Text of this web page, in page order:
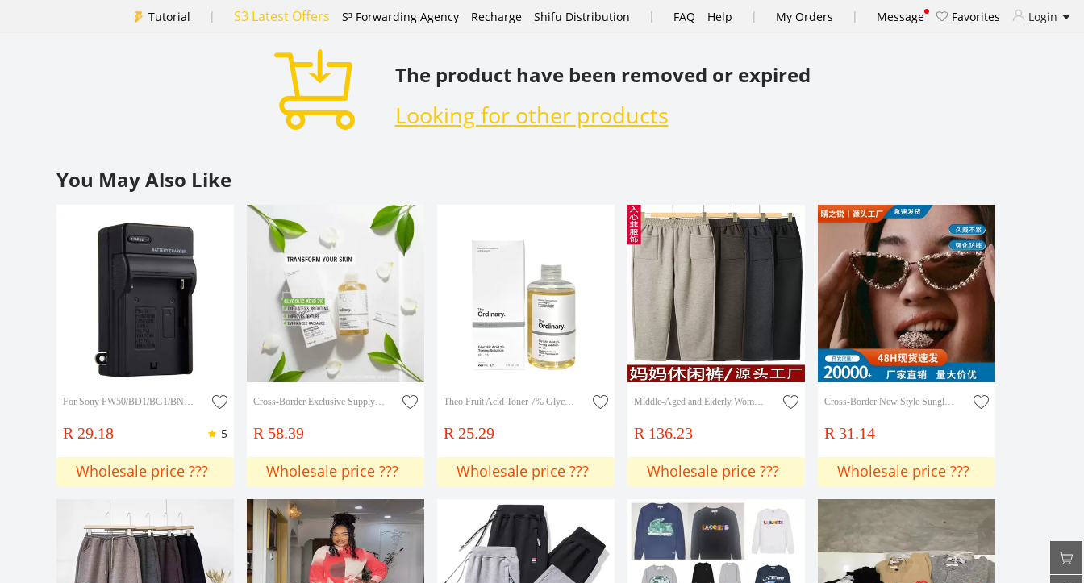
Tutorial | S3 Latest Offers S³ Forwarding Agency Recharge Shifu Distribution | FAQ Help | My Orders | Message Favorites Login
The product have been removed or expired
Looking for other products
You May Also Like
For Sony FW50/BD1/BG1/BN1/FV100/FM50/F750/F970/FH70 battery charger
R 29.18 5
Wholesale price ???
Cross-Border Exclusive Supply of Tk Amazon's Popular Product in Stock: Fruit Acid Toner with 7% Glycolic Acid, Glycolic Acid Lotion for Eliminating Closed Comedones
R 58.39
Wholesale price ???
Theo Fruit Acid Toner 7% Glycolic Acid Exfoliating Lotion 240ml
R 25.29
Wholesale price ???
Middle-Aged and Elderly Women's Fleece-Lined Thickened Loose Straight Pants, Mom Pants for Spring, Autumn, and Winter, Harem Pants for Outdoor Wear
R 136.23
Wholesale price ???
Cross-Border New Style Sunglasses, Trendy Retro European and American Sunglasses, Large Rhinestone Metal High-End Women's Sunglasses
R 31.14
Wholesale price ???